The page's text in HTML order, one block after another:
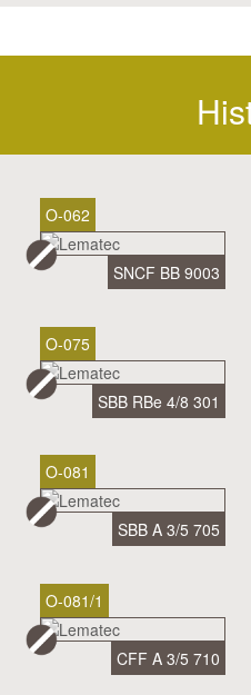
O-062
SNCF BB 9003
O-075
SBB RBe 4/8 301
O-081
SBB A 3/5 705
O-081/1
CFF A 3/5 710